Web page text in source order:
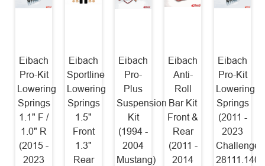
Eibach
Pro-Kit
Lowering
Springs
1.1" F /
1.0" R
(2015 -
2023
Eibach
Sportline
Lowering
Springs
1.5"
Front
1.3"
Rear
Eibach
Pro-
Plus
Suspension
Kit
(1994 -
2004
Mustang)
Eibach
Anti-
Roll
Bar Kit
Front &
Rear
(2011 -
2014
Eibach
Pro-Kit
Lowering
Springs
(2011 -
2023
28111.140